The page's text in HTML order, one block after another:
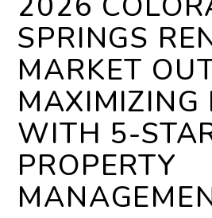
SPRINGS
MARKET
MAXIMIZING
WITH 5-
PROPERTY